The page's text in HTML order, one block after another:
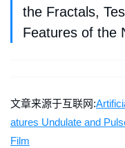
the Fractals,
Features of the
文章来源于互联网:
atures Undulate and
Film